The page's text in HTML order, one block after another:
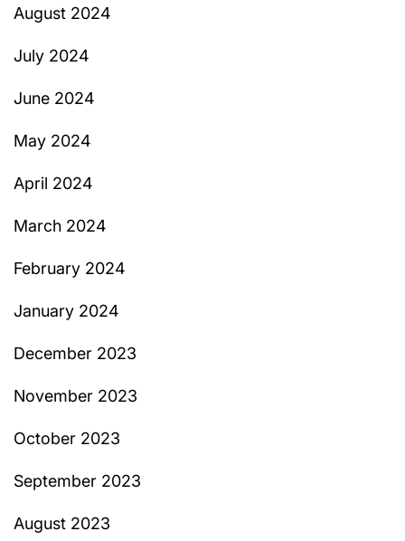
August 2024
July 2024
June 2024
May 2024
April 2024
March 2024
February 2024
January 2024
December 2023
November 2023
October 2023
September 2023
August 2023